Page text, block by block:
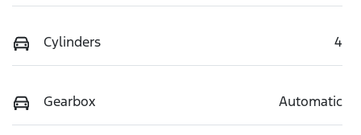
Cylinders 4
Gearbox Automatic